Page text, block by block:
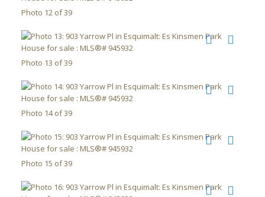
Photo 12 of 39
Photo 13 of 39
Photo 14 of 39
Photo 15 of 39